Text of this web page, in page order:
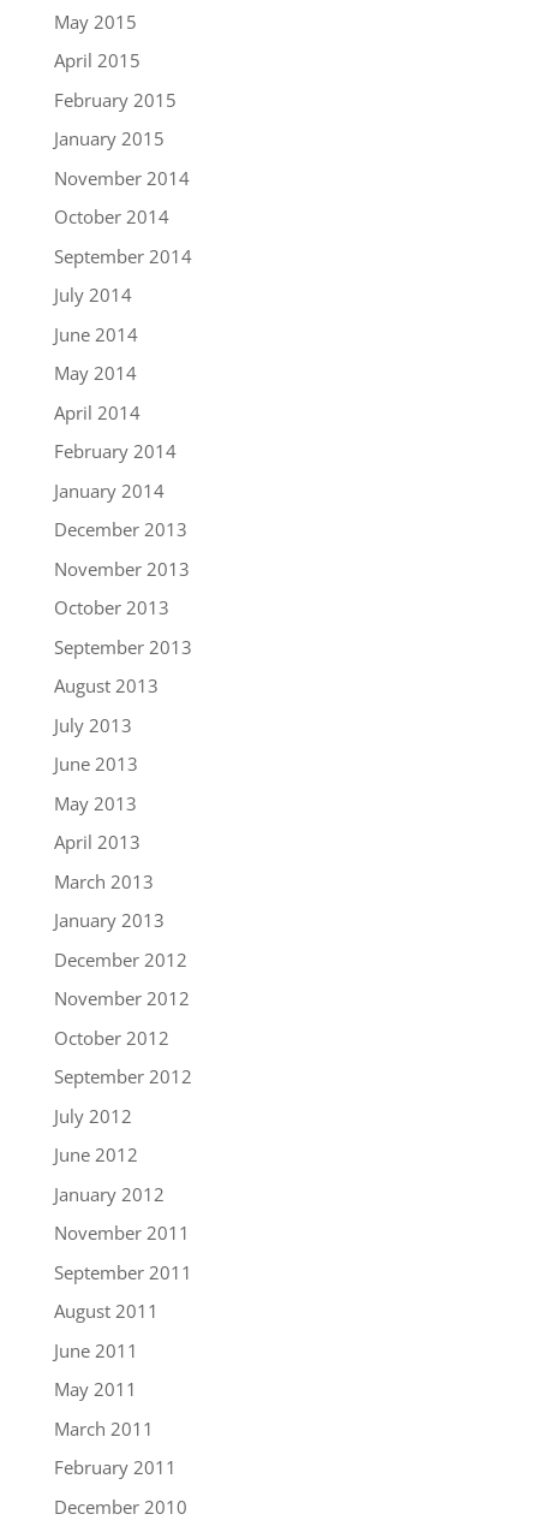
May 2015
April 2015
February 2015
January 2015
November 2014
October 2014
September 2014
July 2014
June 2014
May 2014
April 2014
February 2014
January 2014
December 2013
November 2013
October 2013
September 2013
August 2013
July 2013
June 2013
May 2013
April 2013
March 2013
January 2013
December 2012
November 2012
October 2012
September 2012
July 2012
June 2012
January 2012
November 2011
September 2011
August 2011
June 2011
May 2011
March 2011
February 2011
December 2010